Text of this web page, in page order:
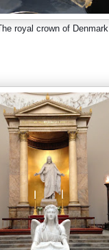
The royal crown of Denmark